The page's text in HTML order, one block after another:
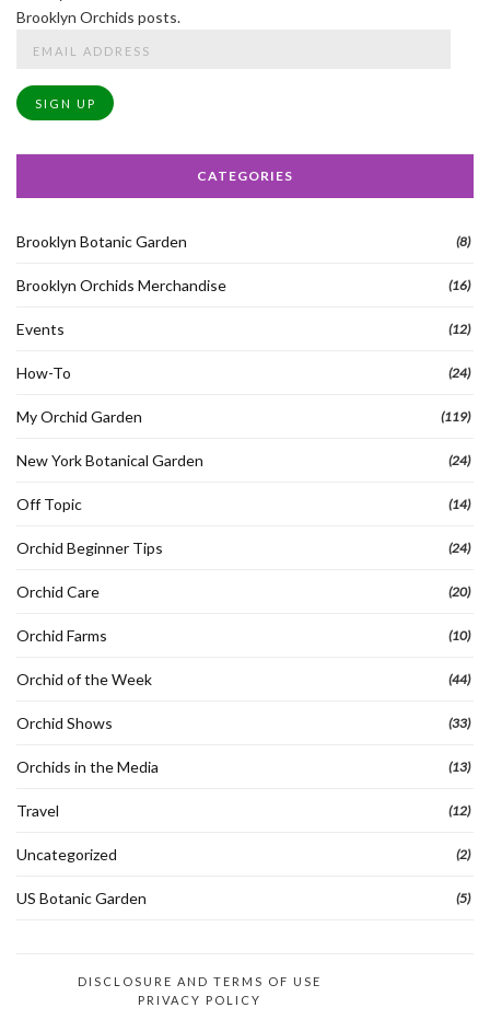
Brooklyn Orchids posts.
SIGN UP
CATEGORIES
Brooklyn Botanic Garden (8)
Brooklyn Orchids Merchandise (16)
Events (12)
How-To (24)
My Orchid Garden (119)
New York Botanical Garden (24)
Off Topic (14)
Orchid Beginner Tips (24)
Orchid Care (20)
Orchid Farms (10)
Orchid of the Week (44)
Orchid Shows (33)
Orchids in the Media (13)
Travel (12)
Uncategorized (2)
US Botanic Garden (5)
DISCLOSURE AND TERMS OF USE
PRIVACY POLICY